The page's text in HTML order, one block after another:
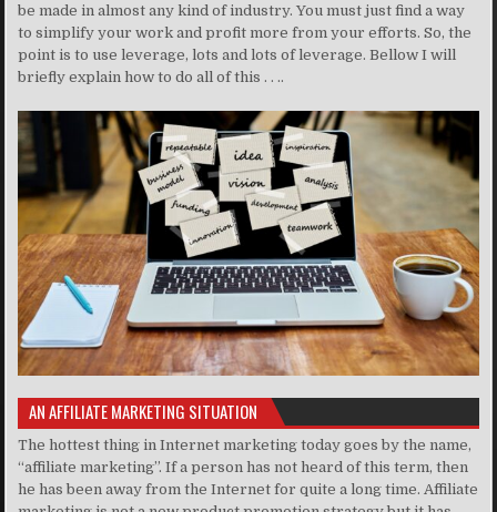
be made in almost any kind of industry. You must just find a way
to simplify your work and profit more from your efforts. So, the
point is to use leverage, lots and lots of leverage. Bellow I will
briefly explain how to do all of this . . ..
AN AFFILIATE MARKETING SITUATION
The hottest thing in Internet marketing today goes by the name,
“affiliate marketing”. If a person has not heard of this term, then
he has been away from the Internet for quite a long time. Affiliate